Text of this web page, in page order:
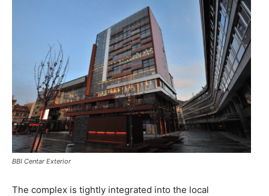
BBI Centar Exterior
The complex is tightly integrated into the local